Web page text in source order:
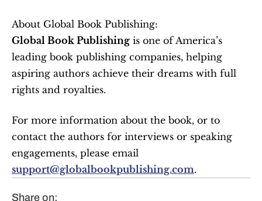
About Global Book Publishing:
Global Book Publishing is one of America’s
leading book publishing companies, helping
aspiring authors achieve their dreams with full
rights and royalties.
For more information about the book, or to
contact the authors for interviews or speaking
support@globalbookpublishing.com.
Share on: